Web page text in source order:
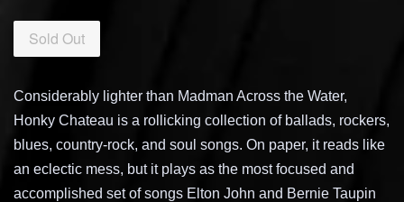
Sold Out
Considerably lighter than Madman Across the Water,
Honky Chateau is a rollicking collection of ballads, rockers,
blues, country-rock, and soul songs. On paper, it reads like
an eclectic mess, but it plays as the most focused and
accomplished set of songs Elton John and Bernie Taupin